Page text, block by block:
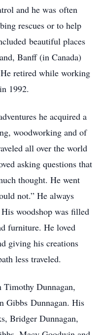
and he was often
rescues or to help
beautiful places
Banff (in Canada)
retired while working
1992.
he acquired a
woodworking and of
all over the world
asking questions that
thought. He went
not.” He always
woodshop was filled
furniture. He loved
giving his creations
less traveled.
Dunnagan,
Gibbs Dunnagan. His
Bridger Dunnagan,